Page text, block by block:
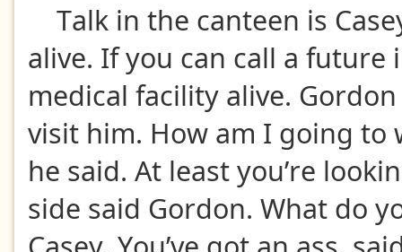
Talk in the canteen is
alive. If you can call a future
medical facility alive.
visit him. How am I going to
he said. At least you’re
side said Gordon. What do